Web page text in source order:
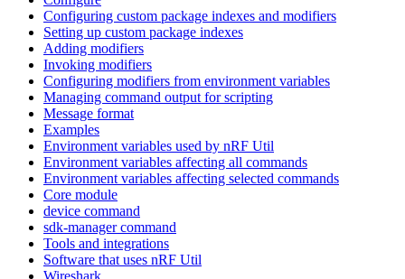
Configuring custom package indexes and modifiers
Setting up custom package indexes
Adding modifiers
Invoking modifiers
Configuring modifiers from environment variables
Managing command output for scripting
Message format
Examples
Environment variables used by nRF Util
Environment variables affecting all commands
Environment variables affecting selected commands
Core module
device command
sdk-manager command
Tools and integrations
Software that uses nRF Util
Wireshark